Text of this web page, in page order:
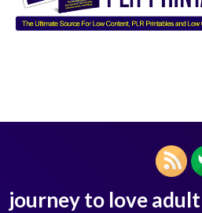
journey to love